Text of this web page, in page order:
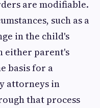
are modifiable.
such as a
in the child's
either parent's
basis for a
attorneys in
that process